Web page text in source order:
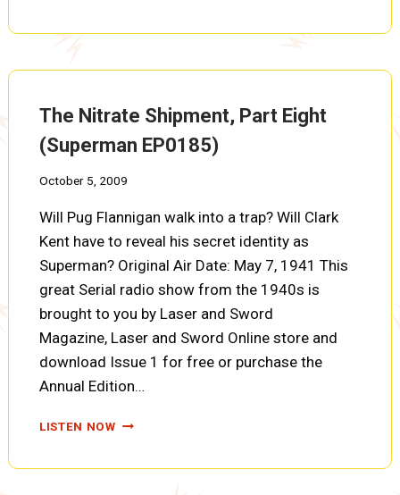
The Nitrate Shipment, Part Eight
(Superman EP0185)
October 5, 2009
Will Pug Flannigan walk into a trap? Will Clark
Kent have to reveal his secret identity as
Superman? Original Air Date: May 7, 1941 This
great Serial radio show from the 1940s is
brought to you by Laser and Sword
Magazine, Laser and Sword Online store and
download Issue 1 for free or purchase the
Annual Edition…
LISTEN NOWTHE